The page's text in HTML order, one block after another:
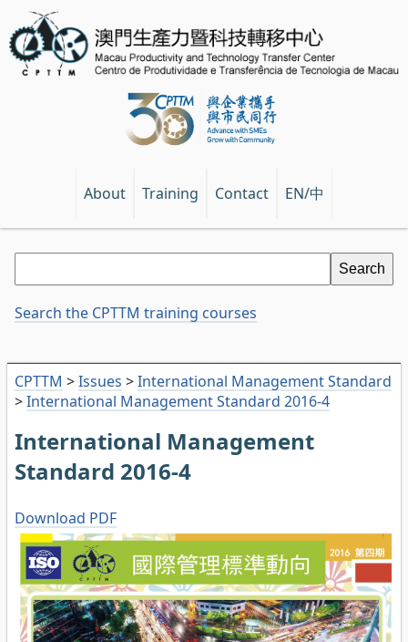
About Training Contact EN/中
CPTTM >Issues >International Management Standard
>International Management Standard 2016-4
International Management
Standard 2016-4
Download PDF
Search the CPTTM training courses